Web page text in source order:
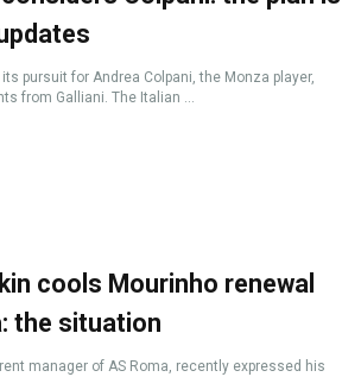
pursuit for Andrea Colpani, the Monza player,
from Galliani. The Italian ...
cools Mourinho renewal
the situation
manager of AS Roma, recently expressed his